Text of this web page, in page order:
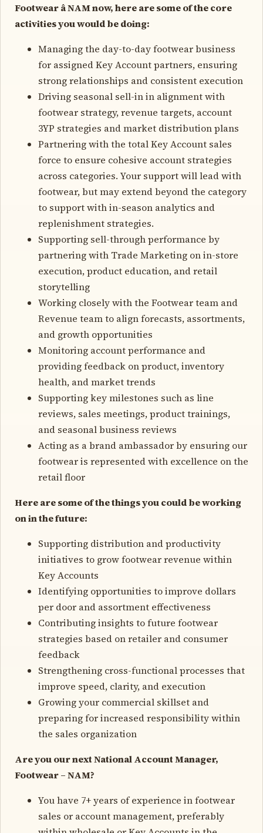
Footwear â NAM now, here are some of the core
activities you would be doing:
Managing the day-to-day footwear business
for assigned Key Account partners, ensuring
strong relationships and consistent execution
Driving seasonal sell-in in alignment with
footwear strategy, revenue targets, account
3YP strategies and market distribution plans
Partnering with the total Key Account sales
force to ensure cohesive account strategies
across categories. Your support will lead with
footwear, but may extend beyond the category
to support with in-season analytics and
replenishment strategies.
Supporting sell-through performance by
partnering with Trade Marketing on in-store
execution, product education, and retail
storytelling
Working closely with the Footwear team and
Revenue team to align forecasts, assortments,
and growth opportunities
Monitoring account performance and
providing feedback on product, inventory
health, and market trends
Supporting key milestones such as line
reviews, sales meetings, product trainings,
and seasonal business reviews
Acting as a brand ambassador by ensuring our
footwear is represented with excellence on the
retail floor
Here are some of the things you could be working
on in the future:
Supporting distribution and productivity
initiatives to grow footwear revenue within
Key Accounts
Identifying opportunities to improve dollars
per door and assortment effectiveness
Contributing insights to future footwear
strategies based on retailer and consumer
feedback
Strengthening cross-functional processes that
improve speed, clarity, and execution
Growing your commercial skillset and
preparing for increased responsibility within
the sales organization
Are you our next National Account Manager,
Footwear – NAM?
You have 7+ years of experience in footwear
sales or account management, preferably